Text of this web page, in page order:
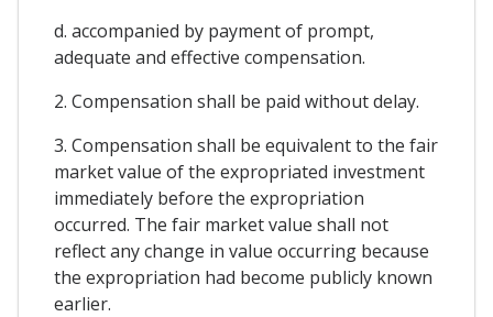
d. accompanied by payment of prompt,
adequate and effective compensation.
2. Compensation shall be paid without delay.
3. Compensation shall be equivalent to the fair
market value of the expropriated investment
immediately before the expropriation
occurred. The fair market value shall not
reflect any change in value occurring because
the expropriation had become publicly known
earlier.